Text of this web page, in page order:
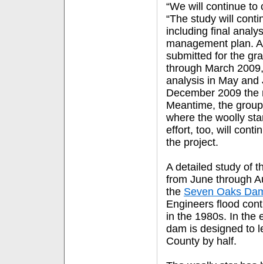
“We will continue to
“The study will
including final
management plan.
submitted for the
through March
analysis in May and
December 2009
Meantime, the
where the woolly
effort, too, will
the project.
A detailed study of
from June through
the Seven Oaks
Engineers flood
in the 1980s. In the
dam is designed to
County by half.